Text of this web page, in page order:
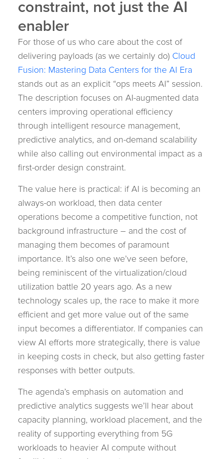
constraint, not just the AI
enabler
For those of us who care about the cost of
delivering payloads (as we certainly do) Cloud
Fusion: Mastering Data Centers for the AI Era
stands out as an explicit “ops meets AI” session.
The description focuses on AI-augmented data
centers improving operational efficiency
through intelligent resource management,
predictive analytics, and on-demand scalability
while also calling out environmental impact as a
first-order design constraint.
The value here is practical: if AI is becoming an
always-on workload, then data center
operations become a competitive function, not
background infrastructure – and the cost of
managing them becomes of paramount
importance. It’s also one we’ve seen before,
being reminiscent of the virtualization/cloud
utilization battle 20 years ago. As a new
technology scales up, the race to make it more
efficient and get more value out of the same
input becomes a differentiator. If companies can
view AI efforts more strategically, there is value
in keeping costs in check, but also getting faster
responses with better outputs.
The agenda’s emphasis on automation and
predictive analytics suggests we’ll hear about
capacity planning, workload placement, and the
reality of supporting everything from 5G
workloads to heavier AI compute without